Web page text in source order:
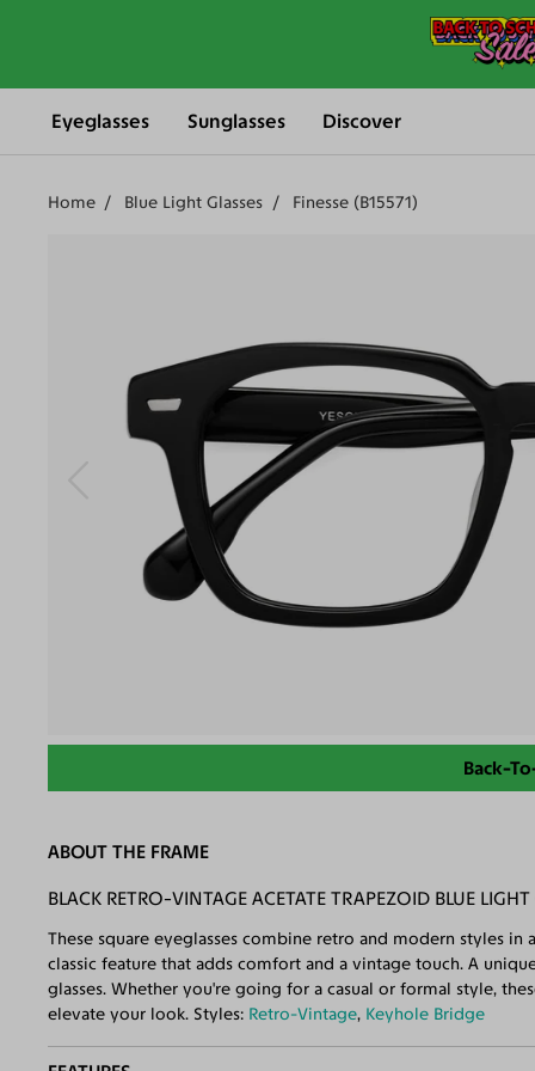
Eyeglasses Sunglasses Discover
Home Blue Light Glasses Finesse (B15571)
Back-
ABOUT THE FRAME
BLACK RETRO-VINTAGE ACETATE TRAPEZOID BLUE LIGHT
These square eyeglasses combine retro and modern styles
classic feature that adds comfort and a vintage touch. A
glasses. Whether you're going for a casual or formal style,
elevate your look. Styles: Retro-Vintage, Keyhole Bridge